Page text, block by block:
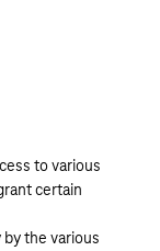
to various
certain
the various